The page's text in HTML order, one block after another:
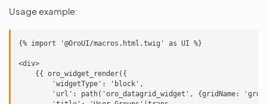
Usage example:
{% import '@OroUI/macros.html.twig' as UI %}
<div>
    {{ oro_widget_render({
        'widgetType': 'block',
'url': path('oro_datagrid_widget', {gridName: